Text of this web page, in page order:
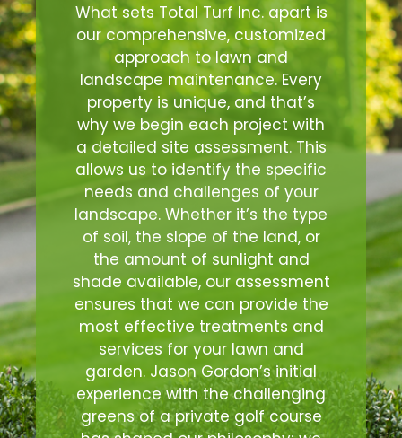
What sets Total Turf Inc. apart is
our comprehensive, customized
approach to lawn and
landscape maintenance. Every
property is unique, and that’s
why we begin each project with
a detailed site assessment. This
allows us to identify the specific
needs and challenges of your
landscape. Whether it’s the type
of soil, the slope of the land, or
the amount of sunlight and
shade available, our assessment
ensures that we can provide the
most effective treatments and
services for your lawn and
garden. Jason Gordon’s initial
experience with the challenging
greens of a private golf course